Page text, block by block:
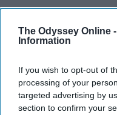
The Odyssey Online -
Information
If you wish to opt-out of
processing of your
targeted advertising by
section to confirm your